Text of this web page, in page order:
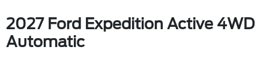
2027 Ford Expedition Active 4WD
Automatic